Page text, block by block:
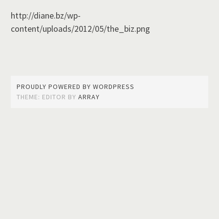
http://diane.bz/wp-
content/uploads/2012/05/the_biz.png
PROUDLY POWERED BY WORDPRESS
THEME: EDITOR BYARRAY